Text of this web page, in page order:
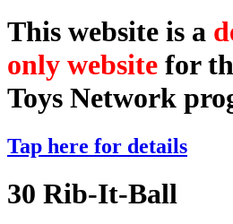
This website is a
only website for
Toys Network
Tap here for details
30 Rib-It-Ball